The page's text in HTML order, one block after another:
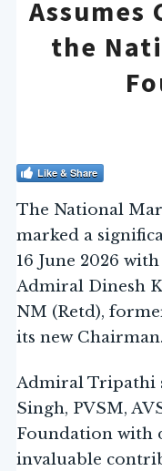
Assumes
the
Like & Share
The National
marked a
16 June 2026
Admiral Dinesh
NM (Retd),
its new Chairman.
Admiral Tripathi
Singh, PVSM,
Foundation with
invaluable